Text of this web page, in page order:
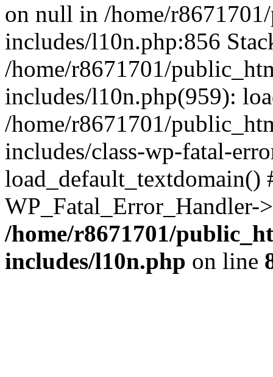
on null in /home/
includes/l10n.php:856
/home/r8671701/
includes/l10n.php(959):
/home/r8671701/
includes/class-wp-fatal-
/home/r8671701/
includes/l10n.php on line